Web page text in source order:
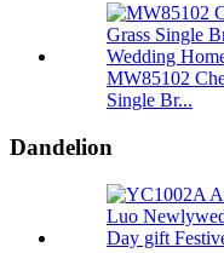
MW85102
Single Br...
Dandelion